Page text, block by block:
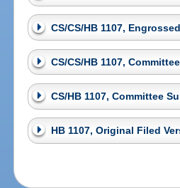
CS/CS/HB 1107,
CS/CS/HB 1107,
CS/HB 1107, Committee
HB 1107, Original Filed